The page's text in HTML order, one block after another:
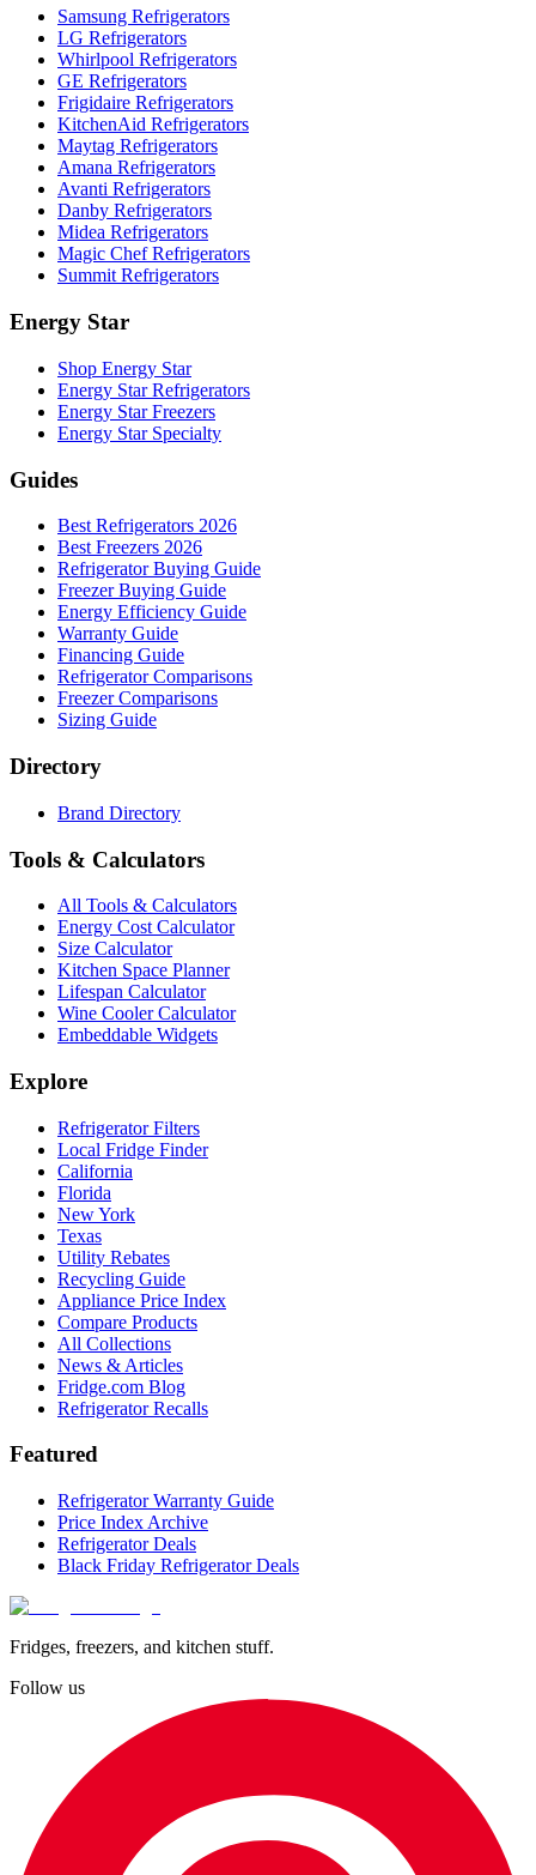
Samsung Refrigerators
LG Refrigerators
Whirlpool Refrigerators
GE Refrigerators
Frigidaire Refrigerators
KitchenAid Refrigerators
Maytag Refrigerators
Amana Refrigerators
Avanti Refrigerators
Danby Refrigerators
Midea Refrigerators
Magic Chef Refrigerators
Summit Refrigerators
Energy Star
Shop Energy Star
Energy Star Refrigerators
Energy Star Freezers
Energy Star Specialty
Guides
Best Refrigerators 2026
Best Freezers 2026
Refrigerator Buying Guide
Freezer Buying Guide
Energy Efficiency Guide
Warranty Guide
Financing Guide
Refrigerator Comparisons
Freezer Comparisons
Sizing Guide
Directory
Brand Directory
Tools & Calculators
All Tools & Calculators
Energy Cost Calculator
Size Calculator
Kitchen Space Planner
Lifespan Calculator
Wine Cooler Calculator
Embeddable Widgets
Explore
Refrigerator Filters
Local Fridge Finder
California
Florida
New York
Texas
Utility Rebates
Recycling Guide
Appliance Price Index
Compare Products
All Collections
News & Articles
Fridge.com Blog
Refrigerator Recalls
Featured
Refrigerator Warranty Guide
Price Index Archive
Refrigerator Deals
Black Friday Refrigerator Deals
Fridges, freezers, and kitchen stuff.
Follow us